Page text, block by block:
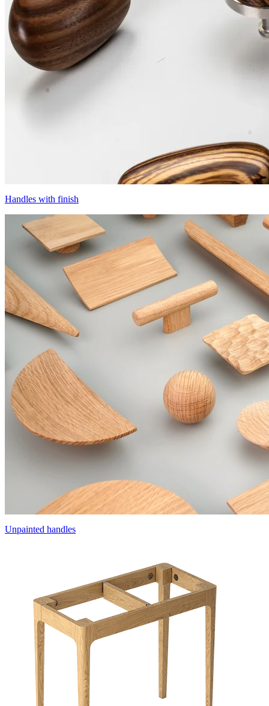
Handles with finish
Unpainted handles